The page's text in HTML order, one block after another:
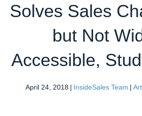
Solves Sales
but Not
Accessible,
April 24, 2018 | InsideSales Team |